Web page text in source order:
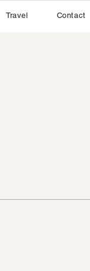
Travel Contact